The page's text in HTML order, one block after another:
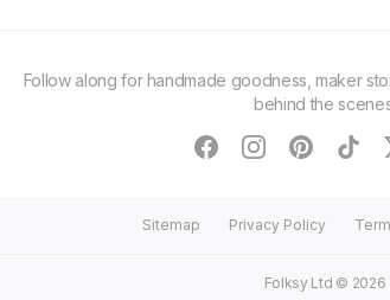
Follow along for handmade goodness, maker
behind the
facebookinstagram
pinterest
Sitemap Privacy Policy
Folksy Ltd © 2026